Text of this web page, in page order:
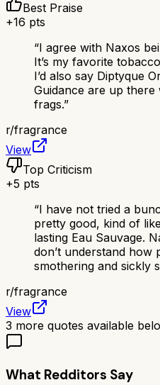
Best Praise
+16 pts
“I agree with Naxos
It’s my favorite
I’d also say Diptyque
Guidance are up there
frags.”
r/fragrance
View
Top Criticism
+5 pts
“I have not tried a
pretty good, kind of
lasting Eau Sauvage.
don’t understand how
smothering and sickly
r/fragrance
View
3 more quotes available
What Redditors Say